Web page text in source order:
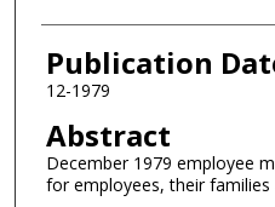
Publication
12-1979
Abstract
December 1979 employee
for employees, their families